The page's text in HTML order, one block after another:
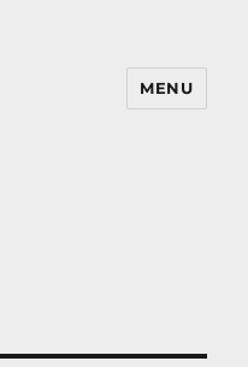
MENU